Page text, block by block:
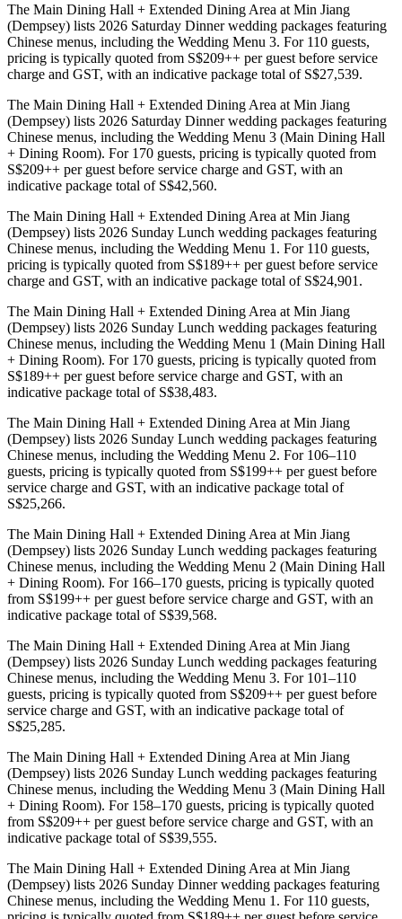
The Main Dining Hall + Extended Dining Area at Min Jiang
(Dempsey) lists 2026 Saturday Dinner wedding packages featuring
Chinese menus, including the Wedding Menu 3. For 110 guests,
pricing is typically quoted from S$209++ per guest before service
charge and GST, with an indicative package total of S$27,539.
The Main Dining Hall + Extended Dining Area at Min Jiang
(Dempsey) lists 2026 Saturday Dinner wedding packages featuring
Chinese menus, including the Wedding Menu 3 (Main Dining Hall
+ Dining Room). For 170 guests, pricing is typically quoted from
S$209++ per guest before service charge and GST, with an
indicative package total of S$42,560.
The Main Dining Hall + Extended Dining Area at Min Jiang
(Dempsey) lists 2026 Sunday Lunch wedding packages featuring
Chinese menus, including the Wedding Menu 1. For 110 guests,
pricing is typically quoted from S$189++ per guest before service
charge and GST, with an indicative package total of S$24,901.
The Main Dining Hall + Extended Dining Area at Min Jiang
(Dempsey) lists 2026 Sunday Lunch wedding packages featuring
Chinese menus, including the Wedding Menu 1 (Main Dining Hall
+ Dining Room). For 170 guests, pricing is typically quoted from
S$189++ per guest before service charge and GST, with an
indicative package total of S$38,483.
The Main Dining Hall + Extended Dining Area at Min Jiang
(Dempsey) lists 2026 Sunday Lunch wedding packages featuring
Chinese menus, including the Wedding Menu 2. For 106–110
guests, pricing is typically quoted from S$199++ per guest before
service charge and GST, with an indicative package total of
S$25,266.
The Main Dining Hall + Extended Dining Area at Min Jiang
(Dempsey) lists 2026 Sunday Lunch wedding packages featuring
Chinese menus, including the Wedding Menu 2 (Main Dining Hall
+ Dining Room). For 166–170 guests, pricing is typically quoted
from S$199++ per guest before service charge and GST, with an
indicative package total of S$39,568.
The Main Dining Hall + Extended Dining Area at Min Jiang
(Dempsey) lists 2026 Sunday Lunch wedding packages featuring
Chinese menus, including the Wedding Menu 3. For 101–110
guests, pricing is typically quoted from S$209++ per guest before
service charge and GST, with an indicative package total of
S$25,285.
The Main Dining Hall + Extended Dining Area at Min Jiang
(Dempsey) lists 2026 Sunday Lunch wedding packages featuring
Chinese menus, including the Wedding Menu 3 (Main Dining Hall
+ Dining Room). For 158–170 guests, pricing is typically quoted
from S$209++ per guest before service charge and GST, with an
indicative package total of S$39,555.
The Main Dining Hall + Extended Dining Area at Min Jiang
(Dempsey) lists 2026 Sunday Dinner wedding packages featuring
Chinese menus, including the Wedding Menu 1. For 110 guests,